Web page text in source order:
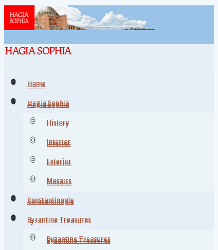
Home
Hagia Sophia
History
Interior
Exterior
Mosaics
Constantinople
Byzantine Treasures
Byzantine Treasures
Home
Hagia Sophia
History
Interior
Exterior
Mosaics
Constantinople
Byzantine Treasures
Byzantine Treasures